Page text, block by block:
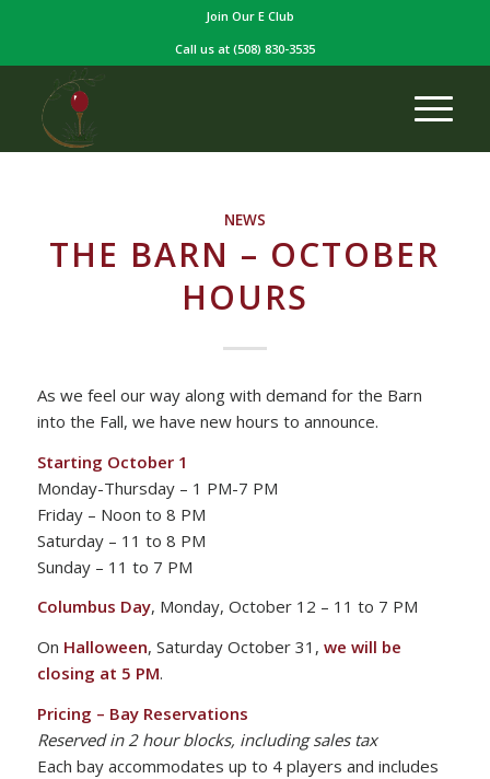
Join Our E Club
Call us at (508) 830-3535
NEWS
THE BARN – OCTOBER
HOURS
As we feel our way along with demand for the Barn
into the Fall, we have new hours to announce.
Starting October 1
Monday-Thursday – 1 PM-7 PM
Friday – Noon to 8 PM
Saturday – 11 to 8 PM
Sunday – 11 to 7 PM
Columbus Day, Monday, October 12 – 11 to 7 PM
On Halloween, Saturday October 31, we will be
closing at 5 PM.
Pricing – Bay Reservations
Reserved in 2 hour blocks, including sales tax
Each bay accommodates up to 4 players and includes